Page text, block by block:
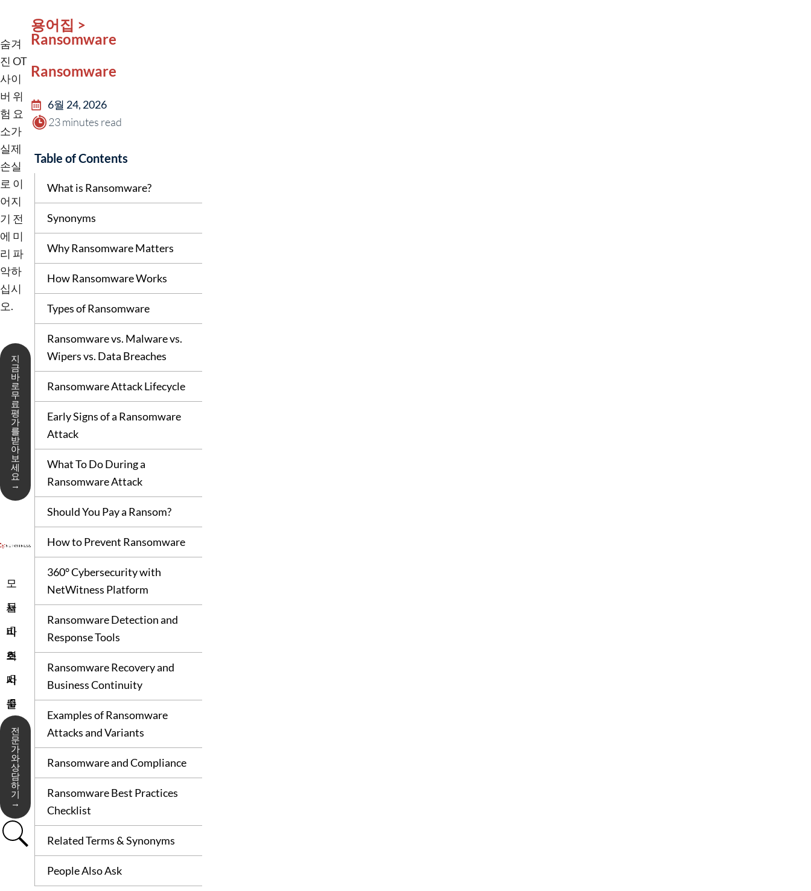
숨겨
진 OT
사이
버 위
험 요
소가
실제
손실
로 이
어지
기 전
에 미
리 파
악하
십시
오.
지
금
바
로
무
료
평
가
를
받
아
보
세
요
→
모
듈
서
비
스
파
트
너
회
사
기
술
지
원
문
서
전
문
가
와
상
담
하
기
→
용어집 >
Ransomware
Ransomware
6월 24, 2026
23 minutes read
Table of Contents
What is Ransomware?
Synonyms
Why Ransomware Matters
How Ransomware Works
Types of Ransomware
Ransomware vs. Malware vs.
Wipers vs. Data Breaches
Ransomware Attack Lifecycle
Early Signs of a Ransomware
Attack
What To Do During a
Ransomware Attack
Should You Pay a Ransom?
How to Prevent Ransomware
360° Cybersecurity with
NetWitness Platform
Ransomware Detection and
Response Tools
Ransomware Recovery and
Business Continuity
Examples of Ransomware
Attacks and Variants
Ransomware and Compliance
Ransomware Best Practices
Checklist
Related Terms & Synonyms
People Also Ask